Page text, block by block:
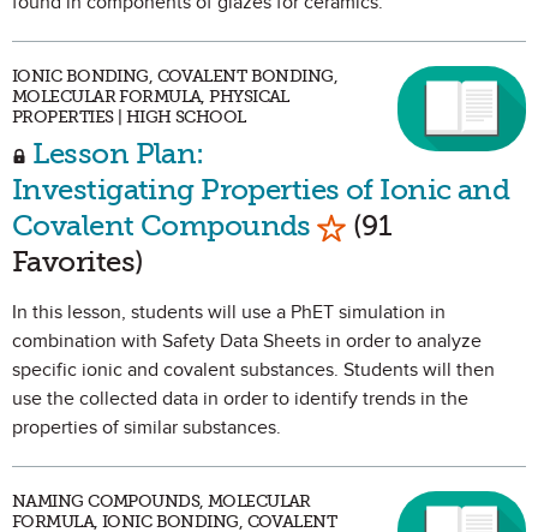
IONIC BONDING, COVALENT BONDING,
MOLECULAR FORMULA, PHYSICAL
PROPERTIES | HIGH SCHOOL
Lesson Plan:
Investigating Properties of Ionic and
Covalent Compounds Mark as Favorite
(91
Favorites)
In this lesson, students will use a PhET simulation in
combination with Safety Data Sheets in order to analyze
specific ionic and covalent substances. Students will then
use the collected data in order to identify trends in the
properties of similar substances.
NAMING COMPOUNDS, MOLECULAR
FORMULA, IONIC BONDING, COVALENT